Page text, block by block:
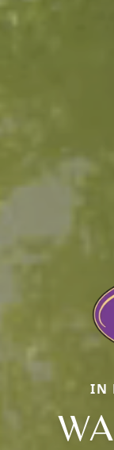
IN